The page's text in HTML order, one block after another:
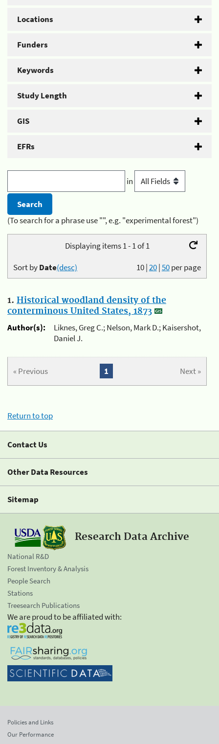
Locations
Funders
Keywords
Study Length
GIS
EFRs
in
(To search for a phrase use "", e.g. "experimental forest")
Displaying items 1 - 1 of 1
10|20|50per page
Sort byDate(desc)
1. Historical woodland density of the
conterminous United States, 1873
Author(s):
Liknes, Greg C.; Nelson, Mark D.; Kaisershot,
Daniel J.
« Previous Next »
1
Return to top
Contact Us
Other Data Resources
Sitemap
Research Data Archive
National R&D
Forest Inventory & Analysis
People Search
Stations
Treesearch Publications
We are proud to be affiliated with:
Policies and Links
Our Performance